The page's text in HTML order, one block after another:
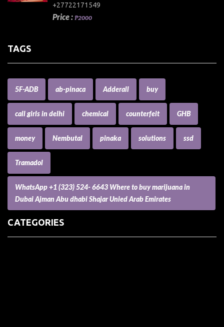
+27722171549
Price : ₱2000
TAGS
5F-ADB ab-pinaca Adderall buy
call girls in delhi chemical counterfeit GHB
money Nembutal pinaka solutions ssd
Tramadol
WhatsApp +1 (323) 524- 6643 Where to buy marijuana in
Dubai Ajman Abu dhabi Shajar Unied Arab Emirates
CATEGORIES